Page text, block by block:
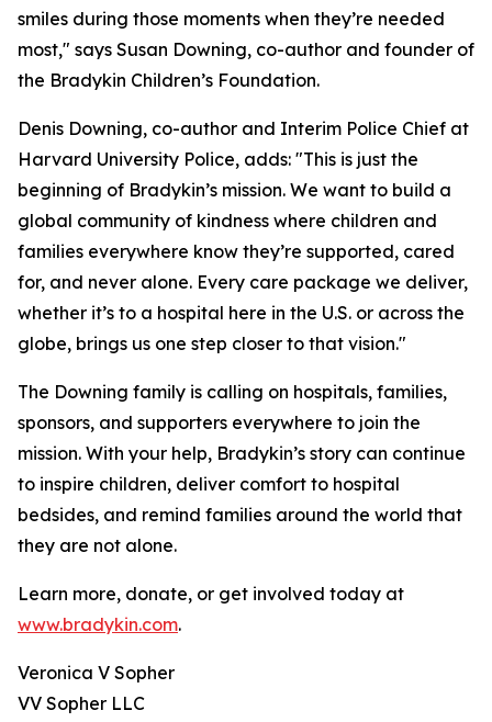
smiles during those moments when they’re needed
most," says Susan Downing, co-author and founder of
the Bradykin Children’s Foundation.
Denis Downing, co-author and Interim Police Chief at
Harvard University Police, adds: "This is just the
beginning of Bradykin’s mission. We want to build a
global community of kindness where children and
families everywhere know they’re supported, cared
for, and never alone. Every care package we deliver,
whether it’s to a hospital here in the U.S. or across the
globe, brings us one step closer to that vision."
The Downing family is calling on hospitals, families,
sponsors, and supporters everywhere to join the
mission. With your help, Bradykin’s story can continue
to inspire children, deliver comfort to hospital
bedsides, and remind families around the world that
they are not alone.
Learn more, donate, or get involved today at
www.bradykin.com.
Veronica V Sopher
VV Sopher LLC